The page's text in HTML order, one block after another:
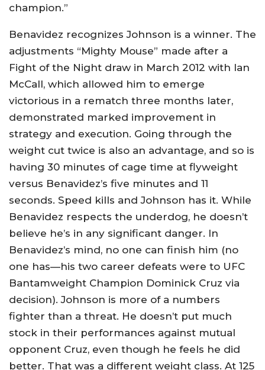
champion.”
Benavidez recognizes Johnson is a winner. The
adjustments “Mighty Mouse” made after a
Fight of the Night draw in March 2012 with Ian
McCall, which allowed him to emerge
victorious in a rematch three months later,
demonstrated marked improvement in
strategy and execution. Going through the
weight cut twice is also an advantage, and so is
having 30 minutes of cage time at flyweight
versus Benavidez’s five minutes and 11
seconds. Speed kills and Johnson has it. While
Benavidez respects the underdog, he doesn’t
believe he’s in any significant danger. In
Benavidez’s mind, no one can finish him (no
one has—his two career defeats were to UFC
Bantamweight Champion Dominick Cruz via
decision). Johnson is more of a numbers
fighter than a threat. He doesn’t put much
stock in their performances against mutual
opponent Cruz, even though he feels he did
better. That was a different weight class. At 125